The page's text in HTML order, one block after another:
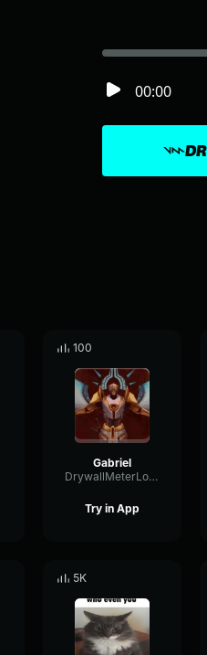
00:00
100
Gabriel
DrywallMeterLoudness10353
Try in App
5K